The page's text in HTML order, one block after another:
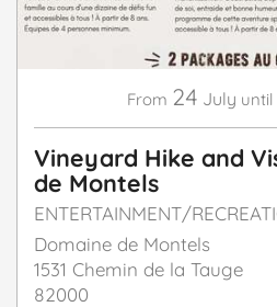
From 24 July until
Vineyard Hike and
de Montels
ENTERTAINMENT/
Domaine de Montels
1531 Chemin de la Tauge
82000